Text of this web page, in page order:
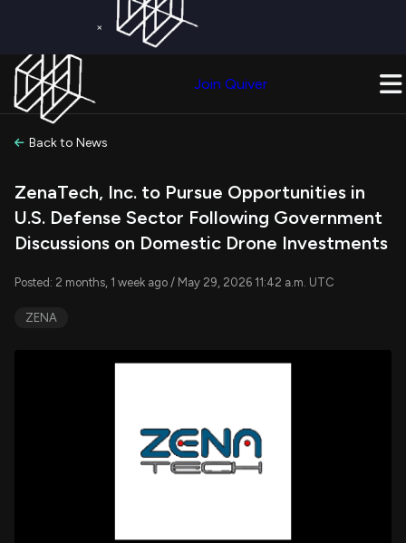
×
Join Quiver
Back to News
ZenaTech, Inc. to Pursue Opportunities in
U.S. Defense Sector Following Government
Discussions on Domestic Drone Investments
Posted: 2 months, 1 week ago / May 29, 2026 11:42 a.m. UTC
ZENA